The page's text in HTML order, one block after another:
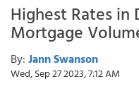
Highest Rates in
Mortgage
By: Jann Swanson
Wed, Sep 27 2023, 7:12 AM